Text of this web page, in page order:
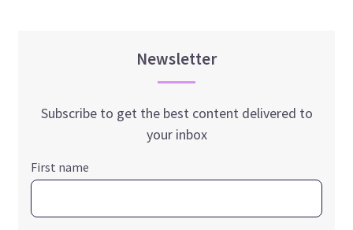
Newsletter
Subscribe to get the best content delivered to
your inbox
First name